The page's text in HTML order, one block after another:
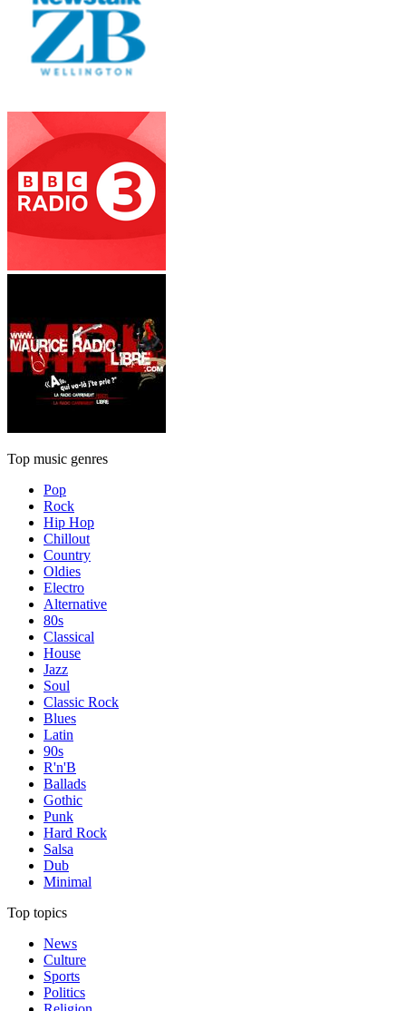
Top music genres
Pop
Rock
Hip Hop
Chillout
Country
Oldies
Electro
Alternative
80s
Classical
House
Jazz
Soul
Classic Rock
Blues
Latin
90s
R'n'B
Ballads
Gothic
Punk
Hard Rock
Salsa
Dub
Minimal
Top topics
News
Culture
Sports
Politics